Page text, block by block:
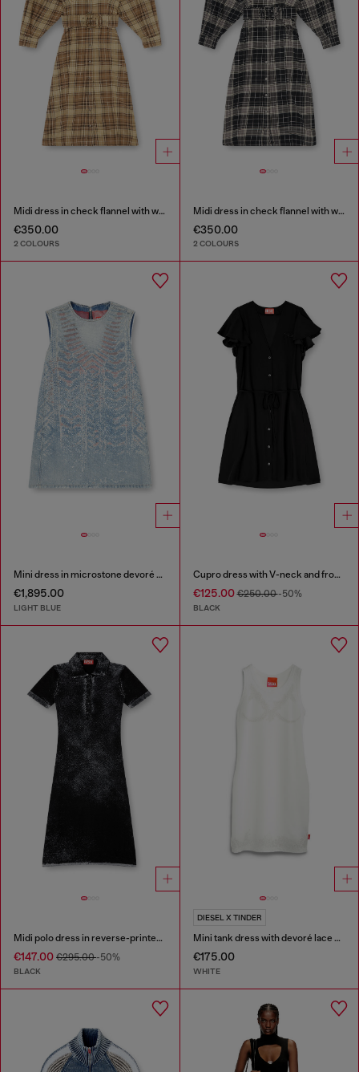
Midi dress in check flannel with wide belt
€350.00
2 COLOURS
Midi dress in check flannel with wide belt
€350.00
2 COLOURS
Mini dress in microstone devoré denim
€1,895.00
LIGHT BLUE
Cupro dress with V-neck and front buttons
€125.00€250.00-50%
BLACK
Midi polo dress in reverse-printed knit
€147.00 €295.00-50%
BLACK
DIESEL X TINDER
Mini tank dress with devoré lace effect
€175.00
WHITE